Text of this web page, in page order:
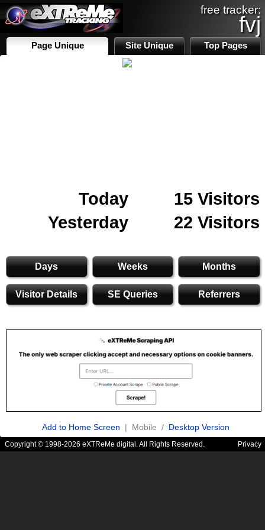
free tracker:
fvj
Page Unique Site Unique Top Pages
Today
15 Visitors
Yesterday
22 Visitors
Days Weeks Months
Visitor Details SE Queries Referrers
Add to Home Screen | Mobile / Desktop Version
Copyright © 1998-2026 eXTReMe digital. All Rights Reserved. Privacy